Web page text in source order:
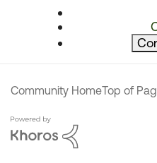
Community HomeTop of